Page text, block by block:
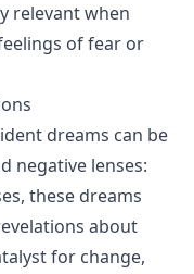
relevant when
of fear or
dreams can be
negative lenses:
these dreams
about
for change,